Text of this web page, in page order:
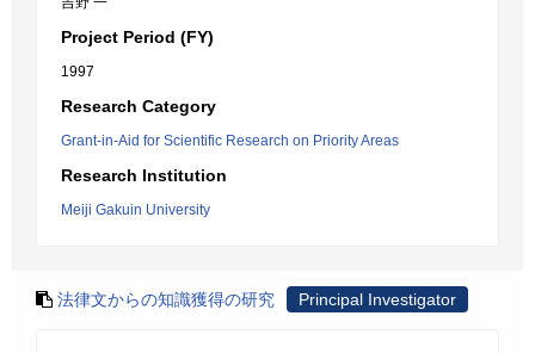
Project Period (FY)
1997
Research Category
Grant-in-Aid for Scientific Research on Priority Areas
Research Institution
Meiji Gakuin University
法律文からの知識獲得の研究 Principal Investigator